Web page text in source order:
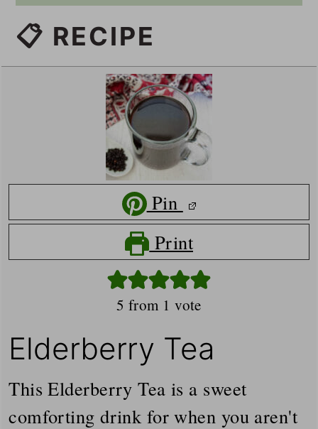
📋 RECIPE
Pin
Print
5 from 1 vote
Elderberry Tea
This Elderberry Tea is a sweet
comforting drink for when you aren't